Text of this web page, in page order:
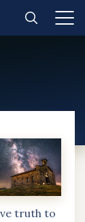
Search Main
truth to